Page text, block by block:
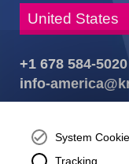
+1 678 584-5020
info-
Buford, GA 30518
System
Tracking